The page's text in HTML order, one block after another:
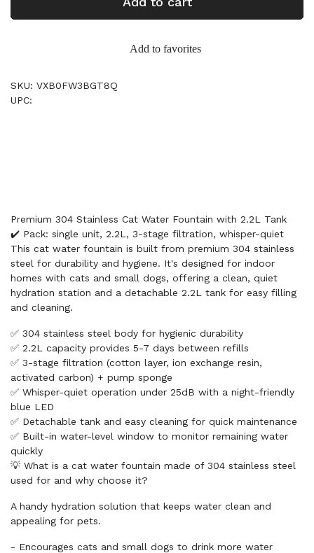
Add to favorites
SKU: VXB0FW3BGT8Q
UPC:
Premium 304 Stainless Cat Water Fountain with 2.2L Tank
✔️ Pack: single unit, 2.2L, 3-stage filtration, whisper-quiet
This cat water fountain is built from premium 304 stainless
steel for durability and hygiene. It's designed for indoor
homes with cats and small dogs, offering a clean, quiet
hydration station and a detachable 2.2L tank for easy filling
and cleaning.
✅ 304 stainless steel body for hygienic durability
✅ 2.2L capacity provides 5-7 days between refills
✅ 3-stage filtration (cotton layer, ion exchange resin,
activated carbon) + pump sponge
✅ Whisper-quiet operation under 25dB with a night-friendly
blue LED
✅ Detachable tank and easy cleaning for quick maintenance
✅ Built-in water-level window to monitor remaining water
quickly
💡 What is a cat water fountain made of 304 stainless steel
used for and why choose it?
A handy hydration solution that keeps water clean and
appealing for pets.
- Encourages cats and small dogs to drink more water